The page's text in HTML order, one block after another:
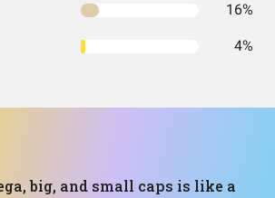
16%
4%
big, and small caps is like a